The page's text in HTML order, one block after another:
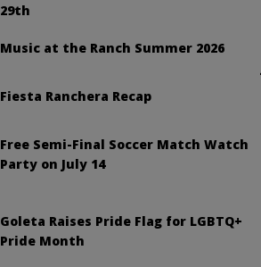
29th
Music at the Ranch Summer 2026
Fiesta Ranchera Recap
Free Semi-Final Soccer Match Watch
Party on July 14
Goleta Raises Pride Flag for LGBTQ+
Pride Month